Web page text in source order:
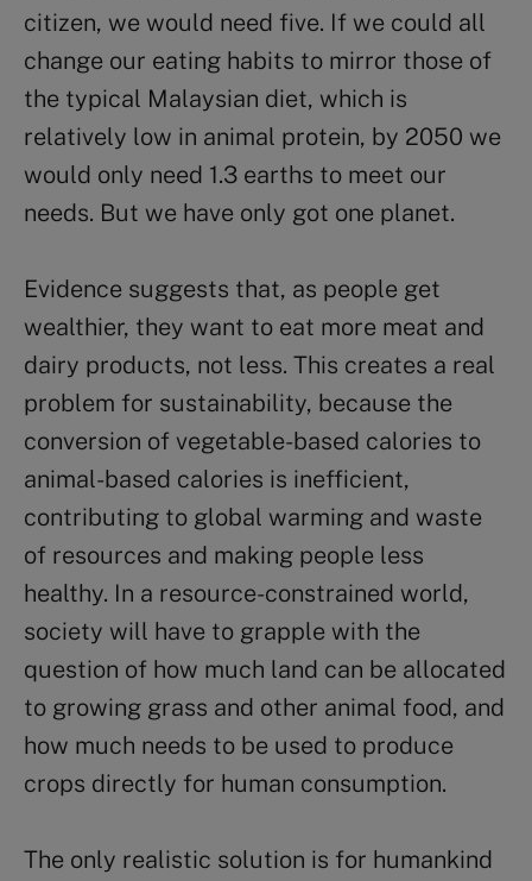
citizen, we would need five. If we could all
change our eating habits to mirror those of
the typical Malaysian diet, which is
relatively low in animal protein, by 2050 we
would only need 1.3 earths to meet our
needs. But we have only got one planet.
Evidence suggests that, as people get
wealthier, they want to eat more meat and
dairy products, not less. This creates a real
problem for sustainability, because the
conversion of vegetable-based calories to
animal-based calories is inefficient,
contributing to global warming and waste
of resources and making people less
healthy. In a resource-constrained world,
society will have to grapple with the
question of how much land can be allocated
to growing grass and other animal food, and
how much needs to be used to produce
crops directly for human consumption.
The only realistic solution is for humankind